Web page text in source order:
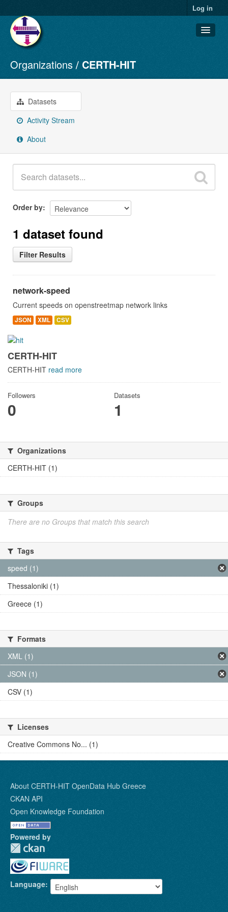
Log in
Datasets
Organizations
Groups
About
Organizations CERTH-HIT
Datasets
Activity Stream
About
Order by
1 dataset found
Filter Results
network-speed
Current speeds on openstreetmap network links
JSON XML CSV
CERTH-HIT
CERTH-HIT read more
Followers
0
Datasets
1
Organizations
CERTH-HIT (1)
Groups
There are no Groups that match this search
Tags
speed (1)
Thessaloniki (1)
Greece (1)
Formats
XML (1)
JSON (1)
CSV (1)
Licenses
Creative Commons No... (1)
About CERTH-HIT OpenData Hub Greece
CKAN API
Open Knowledge Foundation
Powered by
Language